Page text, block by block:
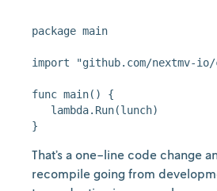
package main
import "github.com/nextmv-io/
func main() {
   lambda.Run(lunch)
That’s a one-line code change
recompile going from